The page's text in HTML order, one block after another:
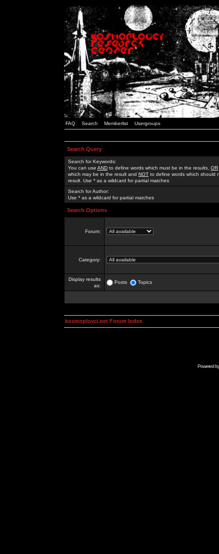
FAQ Search Memberlist Usergroups
Search Query
Search for Keywords:
You can use AND to define words which must be in the results, OR
which may be in the result and NOT to define words which should
result. Use * as a wildcard for partial matches
Search for Author:
Use * as a wildcard for partial matches
Search Options
Forum:
Category:
Display results
as:
Posts Topics
kosmoplovci.net Forum Index
Powered